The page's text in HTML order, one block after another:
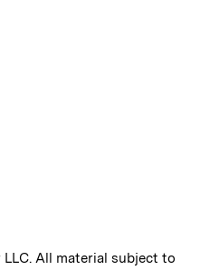
All material subject to